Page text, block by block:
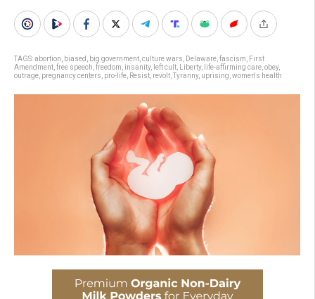
TAGS:abortion biased big government culture wars Delaware fascism
First
Amendment free speech freedom insanity, left cult Liberty, life-affirming care obey,
outrage pregnancy centers pro-life Resist revolt Tyranny, uprising women's health